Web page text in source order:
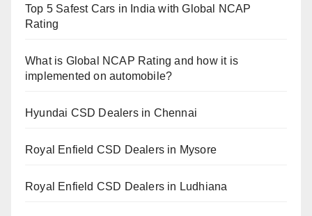
Top 5 Safest Cars in India with Global NCAP
Rating
What is Global NCAP Rating and how it is
implemented on automobile?
Hyundai CSD Dealers in Chennai
Royal Enfield CSD Dealers in Mysore
Royal Enfield CSD Dealers in Ludhiana